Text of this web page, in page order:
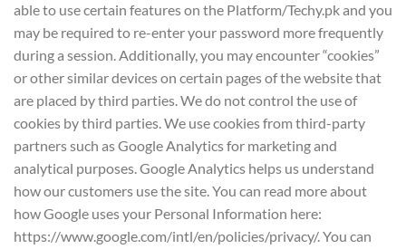
able to use certain features on the Platform/Techy.pk and you
may be required to re-enter your password more frequently
during a session. Additionally, you may encounter “cookies”
or other similar devices on certain pages of the website that
are placed by third parties. We do not control the use of
cookies by third parties. We use cookies from third-party
partners such as Google Analytics for marketing and
analytical purposes. Google Analytics helps us understand
how our customers use the site. You can read more about
how Google uses your Personal Information here:
https://www.google.com/intl/en/policies/privacy/. You can